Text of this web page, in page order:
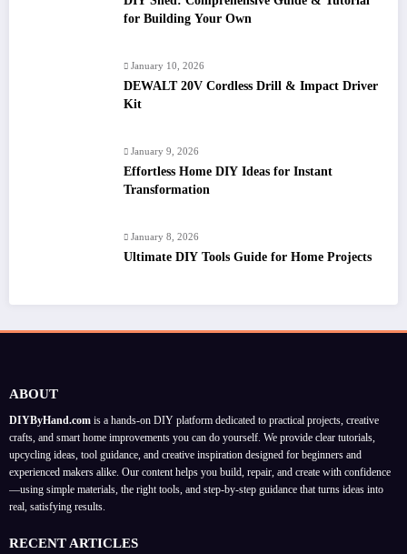
for Building Your Own
January 10, 2026
DEWALT 20V Cordless Drill & Impact Driver
Kit
January 9, 2026
Effortless Home DIY Ideas for Instant
Transformation
January 8, 2026
Ultimate DIY Tools Guide for Home Projects
ABOUT
DIYByHand.com is a hands-on DIY platform dedicated to practical projects, creative
crafts, and smart home improvements you can do yourself. We provide clear tutorials,
upcycling ideas, tool guidance, and creative inspiration designed for beginners and
experienced makers alike. Our content helps you build, repair, and create with confidence
—using simple materials, the right tools, and step-by-step guidance that turns ideas into
real, satisfying results.
RECENT ARTICLES